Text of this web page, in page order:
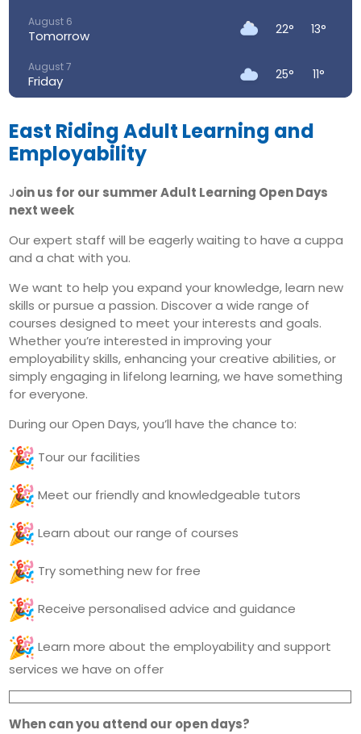
August 6
Tomorrow 22° 13°
August 7
Friday 25° 11°
Saturday 12°
August 9
Sunday
August 10
Monday
August 11
Tuesday
East Riding Adult Learning and
Employability
Join us for our summer Adult Learning Open Days
next week
Our expert staff will be eagerly waiting to have a cuppa
and a chat with you.
We want to help you expand your knowledge, learn new
skills or pursue a passion. Discover a wide range of
courses designed to meet your interests and goals.
Whether you’re interested in improving your
employability skills, enhancing your creative abilities, or
simply engaging in lifelong learning, we have something
for everyone.
During our Open Days, you’ll have the chance to:
Tour our facilities
Meet our friendly and knowledgeable tutors
Learn about our range of courses
Try something new for free
Receive personalised advice and guidance
Learn more about the employability and support
services we have on offer
When can you attend our open days?